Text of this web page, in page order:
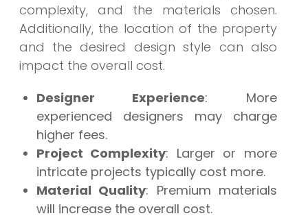
complexity, and the materials chosen.
Additionally, the location of the property
and the desired design style can also
impact the overall cost.
Designer Experience: More
experienced designers may charge
higher fees.
Project Complexity: Larger or more
intricate projects typically cost more.
Material Quality: Premium materials
will increase the overall cost.